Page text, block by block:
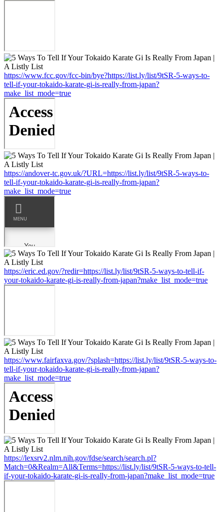
https://www.fcc.gov/fcc-bin/bye?https://list.ly/list/9tSR-5-ways-to-
tell-if-your-tokaido-karate-gi-is-really-from-japan?
make_list_mode=true
https://andover-tc.gov.uk/?URL=https://list.ly/list/9tSR-5-ways-to-
tell-if-your-tokaido-karate-gi-is-really-from-japan?
make_list_mode=true
https://eric.ed.gov/?redir=https://list.ly/list/9tSR-5-ways-to-tell-if-
your-tokaido-karate-gi-is-really-from-japan?make_list_mode=true
https://www.fairfaxva.gov/?splash=https://list.ly/list/9tSR-5-ways-to-
tell-if-your-tokaido-karate-gi-is-really-from-japan?
make_list_mode=true
https://lexsrv2.nlm.nih.gov/fdse/search/search.pl?
Match=0&Realm=All&Terms=https://list.ly/list/9tSR-5-ways-to-tell-
if-your-tokaido-karate-gi-is-really-from-japan?make_list_mode=true